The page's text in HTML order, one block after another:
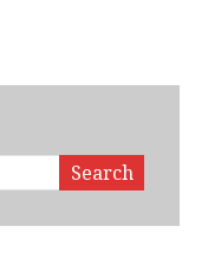
Search